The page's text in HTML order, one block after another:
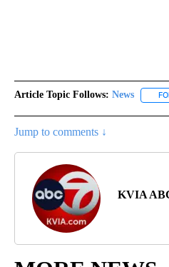
Article Topic Follows: News
Jump to comments ↓
KVIA